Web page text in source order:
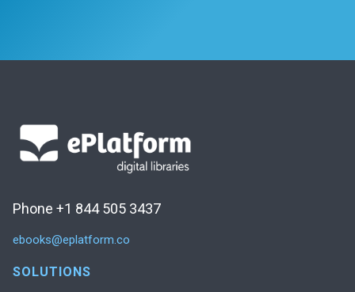
Phone +1 844 505 3437
ebooks@eplatform.co
SOLUTIONS